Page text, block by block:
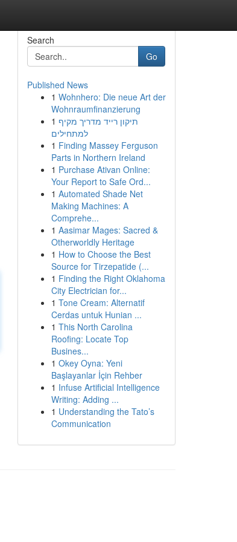
Search
Go
Published News
1 Wohnhero: Die neue Art der
Wohnraumfinanzierung
1 תיקון רייד מדריך מקיף
למתחילים
1 Finding Massey Ferguson
Parts in Northern Ireland
1 Purchase Ativan Online:
Your Report to Safe Ord...
1 Automated Shade Net
Making Machines: A
Comprehe...
1 Aasimar Mages: Sacred &
Otherworldly Heritage
1 How to Choose the Best
Source for Tirzepatide (...
1 Finding the Right Oklahoma
City Electrician for...
1 Tone Cream: Alternatif
Cerdas untuk Hunian ...
1 This North Carolina
Roofing: Locate Top
Busines...
1 Okey Oyna: Yeni
Başlayanlar İçin Rehber
1 Infuse Artificial Intelligence
Writing: Adding ...
1 Understanding the Tato’s
Communication